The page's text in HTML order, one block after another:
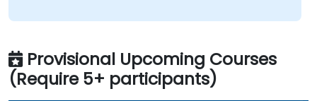
Provisional Upcoming Courses
(Require 5+ participants)